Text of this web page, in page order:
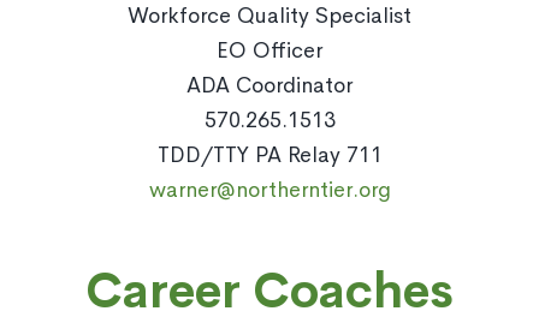
Workforce Quality Specialist
EO Officer
ADA Coordinator
570.265.1513
TDD/TTY PA Relay 711
warner@northerntier.org
Career Coaches